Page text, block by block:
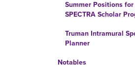
Summer Positions
SPECTRA Scholar
Truman Intramural
Planner
Notables